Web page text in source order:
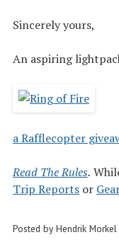
Sincerely yours,
An aspiring
a Rafflecopter
Read The Rules.
Trip Reports or
Posted by Hendrik Morkel